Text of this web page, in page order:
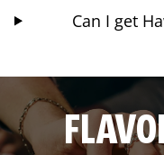
Can I get